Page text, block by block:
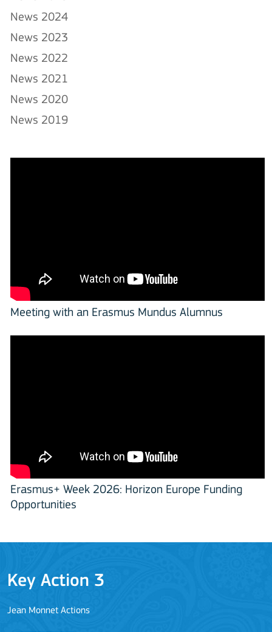
News 2024
News 2023
News 2022
News 2021
News 2020
News 2019
Meeting with an Erasmus Mundus Alumnus
Erasmus+ Week 2026: Horizon Europe Funding
Opportunities
Key Action 3
Jean Monnet Actions